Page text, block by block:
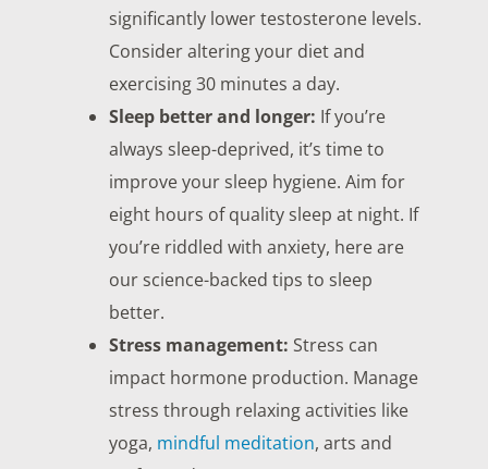
significantly lower testosterone levels.
Consider altering your diet and
exercising 30 minutes a day.
Sleep better and longer: If you’re
always sleep-deprived, it’s time to
improve your sleep hygiene. Aim for
eight hours of quality sleep at night. If
you’re riddled with anxiety, here are
our science-backed tips to sleep
better.
Stress management: Stress can
impact hormone production. Manage
stress through relaxing activities like
yoga, mindful meditation, arts and